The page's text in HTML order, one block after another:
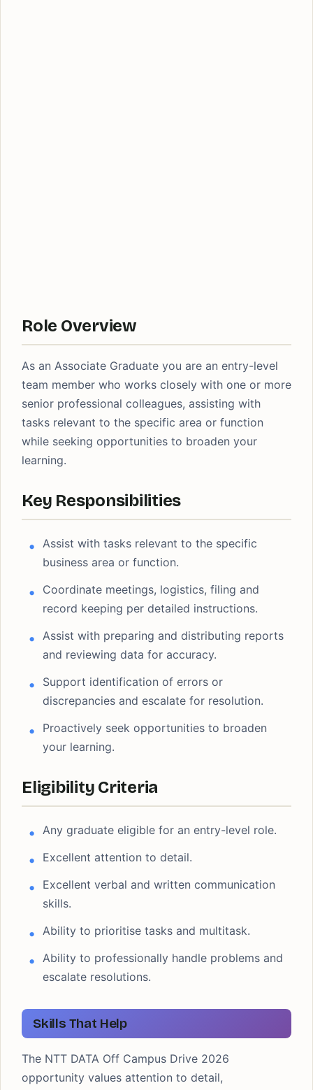
Role Overview
As an Associate Graduate you are an entry-level
team member who works closely with one or more
senior professional colleagues, assisting with
tasks relevant to the specific area or function
while seeking opportunities to broaden your
learning.
Key Responsibilities
Assist with tasks relevant to the specific
business area or function.
Coordinate meetings, logistics, filing and
record keeping per detailed instructions.
Assist with preparing and distributing reports
and reviewing data for accuracy.
Support identification of errors or
discrepancies and escalate for resolution.
Proactively seek opportunities to broaden
your learning.
Eligibility Criteria
Any graduate eligible for an entry-level role.
Excellent attention to detail.
Excellent verbal and written communication
skills.
Ability to prioritise tasks and multitask.
Ability to professionally handle problems and
escalate resolutions.
Skills That Help
The NTT DATA Off Campus Drive 2026
opportunity values attention to detail,